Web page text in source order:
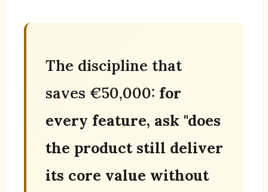
The discipline that
saves €50,000: for
every feature, ask "does
the product still deliver
its core value without